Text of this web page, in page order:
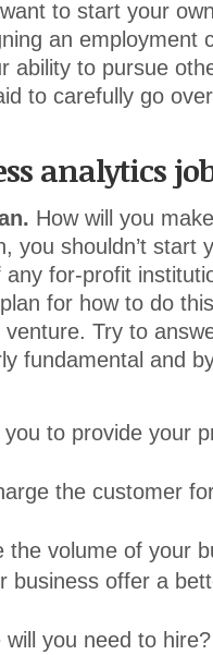
to start your
an employment
ability to pursue
to carefully go
analytics
How will you
you shouldn’t start
any for-profit
for how to do
Try to
fundamental and
to provide your
the customer
the volume of your
business offer a
you need to